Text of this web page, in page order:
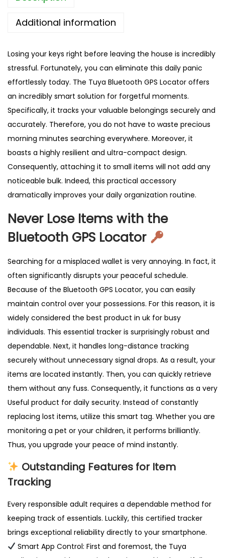
t
r
|
A
n
t
i
-
L
o
s
t
r
a
k
e
r
K
e
y
W
a
l
l
e
t
U
K
q
u
n
t
i
t
Additional information
Losing your keys right before leaving the house is incredibly
stressful. Fortunately, you can eliminate this daily panic
effortlessly today. The Tuya Bluetooth GPS Locator offers
an incredibly smart solution for forgetful moments.
Specifically, it tracks your valuable belongings securely and
accurately. Therefore, you do not have to waste precious
morning minutes searching everywhere. Moreover, it
boasts a highly resilient and ultra-compact design.
Consequently, attaching it to small items will not add any
noticeable bulk. Indeed, this practical accessory
dramatically improves your daily organization routine.
Never Lose Items with the
Bluetooth GPS Locator
Searching for a misplaced wallet is very annoying. In fact, it
often significantly disrupts your peaceful schedule.
Because of the Bluetooth GPS Locator, you can easily
maintain control over your possessions. For this reason, it is
widely considered the best product in uk for busy
individuals. This essential tracker is surprisingly robust and
dependable. Next, it handles long-distance tracking
securely without unnecessary signal drops. As a result, your
items are located instantly. Then, you can quickly retrieve
them without any fuss. Consequently, it functions as a very
Useful product for daily security. Instead of constantly
replacing lost items, utilize this smart tag. Whether you are
monitoring a pet or your children, it performs brilliantly.
Thus, you upgrade your peace of mind instantly.
Outstanding Features for Item
Tracking
Every responsible adult requires a dependable method for
keeping track of essentials. Luckily, this certified tracker
brings exceptional reliability directly to your smartphone.
Smart App Control: First and foremost, the Tuya